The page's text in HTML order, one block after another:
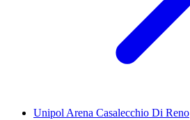
Unipol Arena Casalecchio Di Reno